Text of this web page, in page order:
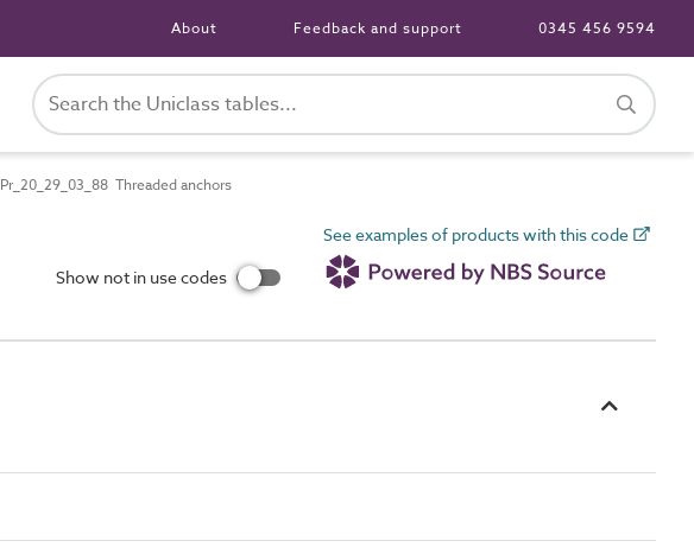
About Feedback and support 0345 456 9594
Pr_20_29_03_88 Threaded anchors
Show not in use codes
See examples of products with this code